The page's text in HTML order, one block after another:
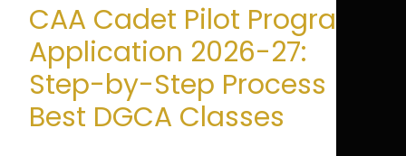
CAA Cadet Pilot Program
Application 2026-27:
Step-by-Step Process |
Best DGCA Classes